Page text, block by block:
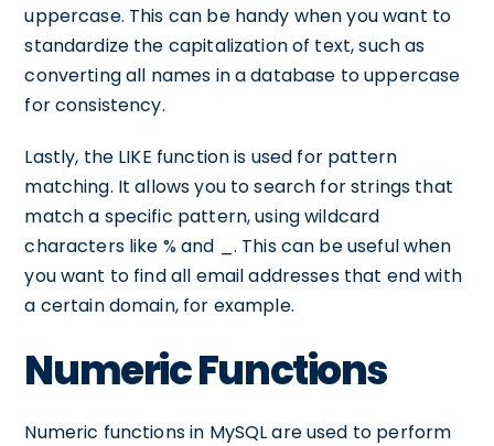
uppercase. This can be handy when you want to
standardize the capitalization of text, such as
converting all names in a database to uppercase
for consistency.
Lastly, the LIKE function is used for pattern
matching. It allows you to search for strings that
match a specific pattern, using wildcard
characters like % and _. This can be useful when
you want to find all email addresses that end with
a certain domain, for example.
Numeric Functions
Numeric functions in MySQL are used to perform